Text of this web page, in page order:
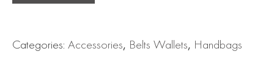
Categories: Accessories, Belts Wallets, Handbags